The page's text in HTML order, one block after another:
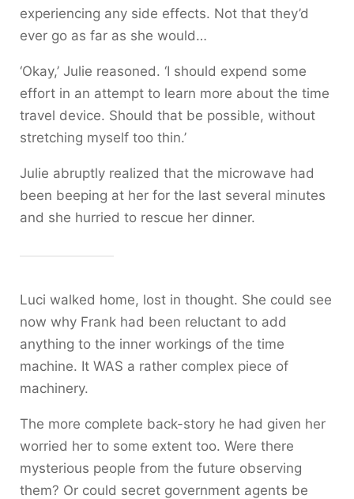
experiencing any side effects. Not that they’d
ever go as far as she would…
‘Okay,’ Julie reasoned. ‘I should expend some
effort in an attempt to learn more about the time
travel device. Should that be possible, without
stretching myself too thin.’
Julie abruptly realized that the microwave had
been beeping at her for the last several minutes
and she hurried to rescue her dinner.
Luci walked home, lost in thought. She could see
now why Frank had been reluctant to add
anything to the inner workings of the time
machine. It WAS a rather complex piece of
machinery.
The more complete back-story he had given her
worried her to some extent too. Were there
mysterious people from the future observing
them? Or could secret government agents be